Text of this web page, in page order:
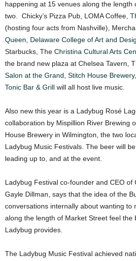
happening at 15 venues along the length
two. Chicky’s Pizza Pub, LOMA Coffee,
(hosting four acts from Nashville),
Queen
Delaware College of Art and
Starbucks, The Christina Cultural Arts
the brand new plaza at Chelsea Tavern,
Salon at the Grand Stitch House Brewery
Tonic Bar & Grill will all host live music.
Also new this year is a Ladybug Rosé
collaboration by Mispillion River Brewing
House Brewery in Wilmington, the two
Ladybug Music Festivals. The beer will
leading up to, and at the event.
Ladybug Festival co-founder and CEO of
Gayle Dillman, says that the idea of the
conversations internally about wanting to
along the length of Market Street feel the
Ladybug provides.
The Ladybug Music Festival achieved